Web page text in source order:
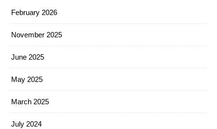
February 2026
November 2025
June 2025
May 2025
March 2025
July 2024